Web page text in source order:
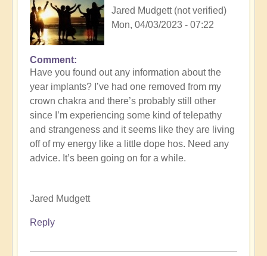
Jared Mudgett (not verified)
Mon, 04/03/2023 - 07:22
In
reply
to
Energy
Implants
by
K
Dahlstrom
Comment
Have you found out any information about the
year implants? I’ve had one removed from my
crown chakra and there’s probably still other
since I’m experiencing some kind of telepathy
and strangeness and it seems like they are living
off of my energy like a little dope hos. Need any
advice. It’s been going on for a while.
Jared Mudgett
Reply